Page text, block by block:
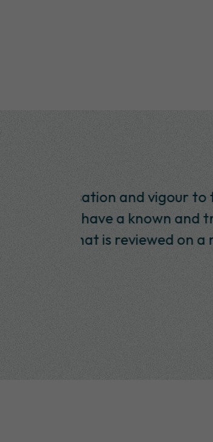
“I have
SABMiller since
and they have
and within